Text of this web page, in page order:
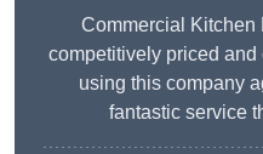
Commercial Kitchen
competitively priced
using this company
fantastic service